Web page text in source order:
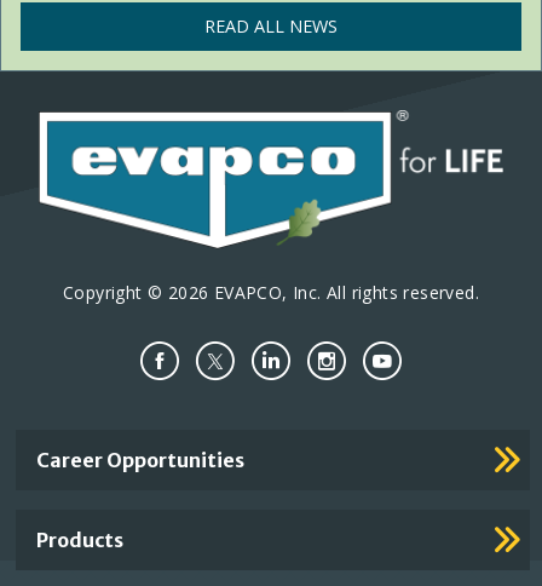
READ ALL NEWS
Copyright © 2026 EVAPCO, Inc. All rights reserved.
Important
Career Opportunities
Products